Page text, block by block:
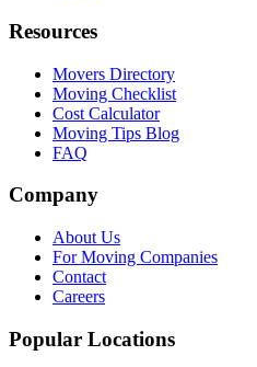
Resources
Movers Directory
Moving Checklist
Cost Calculator
Moving Tips Blog
FAQ
Company
About Us
For Moving Companies
Contact
Careers
Popular Locations